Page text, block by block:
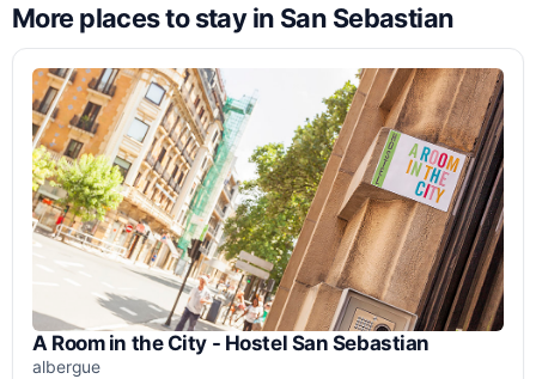
More places to stay in San Sebastian
A Room in the City - Hostel San Sebastian
albergue